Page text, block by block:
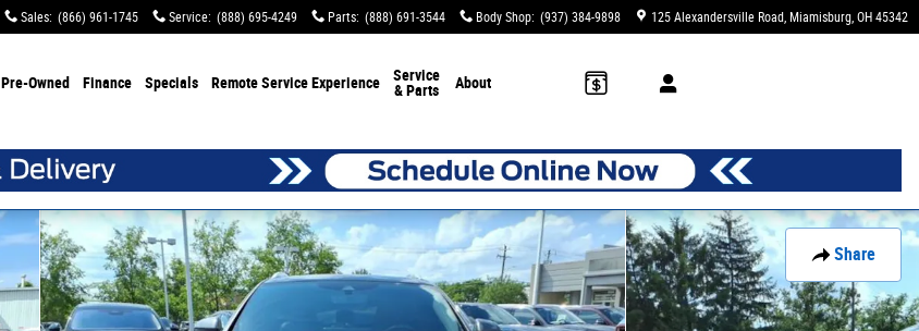
Sales: (866) 961-1745 Service: (888) 695-4249 Parts: (888) 691-3544 Body Shop: (937) 384-9898 125 Alexandersville Road Miamisburg, OH 45342
Pre-Owned Finance Specials Remote Service Experience
Service
& Parts
About
Share